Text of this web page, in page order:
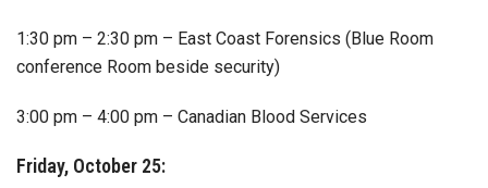
1:30 pm – 2:30 pm – East Coast Forensics (Blue Room
conference Room beside security)
3:00 pm – 4:00 pm – Canadian Blood Services
Friday, October 25: